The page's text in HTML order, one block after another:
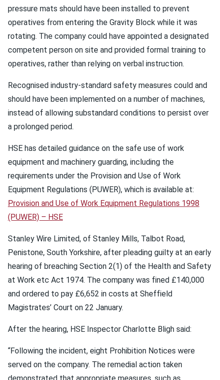
pressure mats should have been installed to prevent
operatives from entering the Gravity Block while it was
rotating. The company could have appointed a designated
competent person on site and provided formal training to
operatives, rather than relying on verbal instruction.
Recognised industry-standard safety measures could and
should have been implemented on a number of machines,
instead of allowing substandard conditions to persist over
a prolonged period.
HSE has detailed guidance on the safe use of work
equipment and machinery guarding, including the
requirements under the Provision and Use of Work
Equipment Regulations (PUWER), which is available at:
Provision and Use of Work Equipment Regulations 1998
(PUWER) – HSE
Stanley Wire Limited, of Stanley Mills, Talbot Road,
Penistone, South Yorkshire, after pleading guilty at an early
hearing of breaching Section 2(1) of the Health and Safety
at Work etc Act 1974. The company was fined £140,000
and ordered to pay £6,652 in costs at Sheffield
Magistrates’ Court on 22 January.
After the hearing, HSE Inspector Charlotte Bligh said:
“Following the incident, eight Prohibition Notices were
served on the company. The remedial action taken
demonstrated that appropriate measures, such as